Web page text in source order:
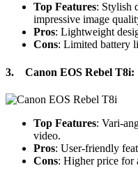
Top Features: Stylish
impressive image
Pros: Lightweight
Cons: Limited battery
3. Canon EOS Rebel T8i:
Top Features: Vari-
video.
Pros: User-friendly
Cons: Higher price for